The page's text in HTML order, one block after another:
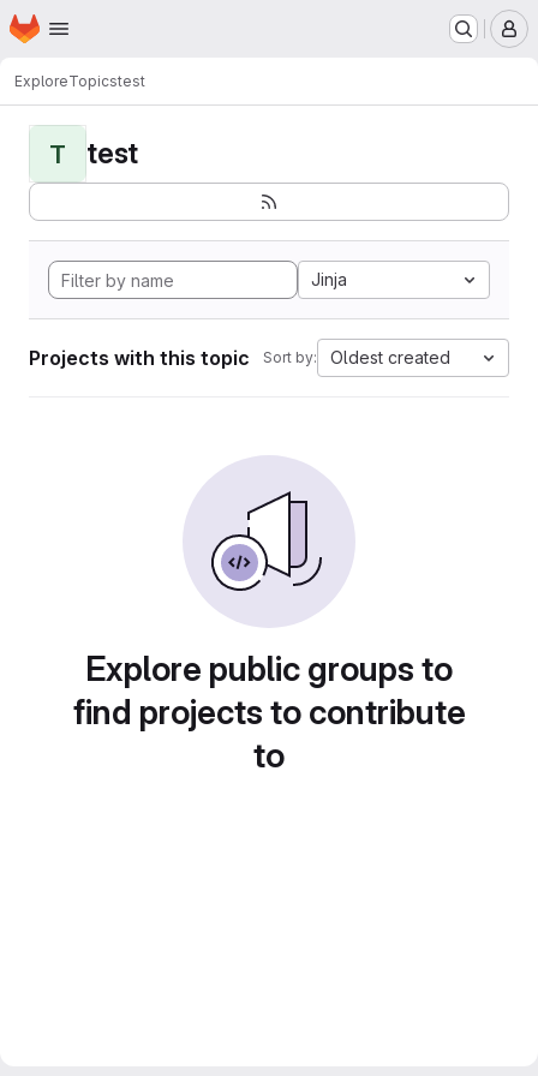
Skip to main content
Homepage
ExploreTopicstest
T test
Jinja
Projects with this topic Sort by: Oldest created
Explore public groups to
find projects to contribute
to